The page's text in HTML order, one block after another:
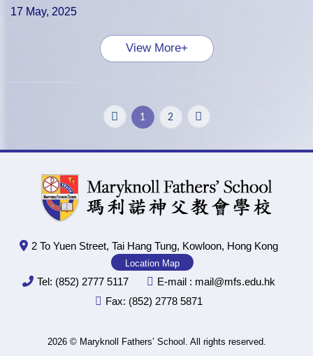
17 May, 2025
View More+
1 2
2 To Yuen Street, Tai Hang Tung, Kowloon, Hong Kong
Location Map
Tel: (852) 2777 5117 E-mail : mail@mfs.edu.hk
Fax: (852) 2778 5871
2026 © Maryknoll Fathers’ School. All rights reserved.